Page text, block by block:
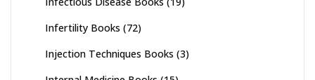
Infertility Books (72)
Injection Techniques Books (3)